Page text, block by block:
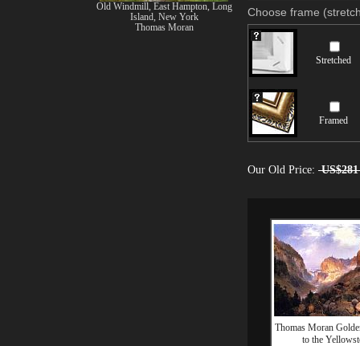
Choose frame
Stretched
Framed
Our Old Price: US$281
Thomas Moran
to the
Old Windmill, East Hampton, Long
Island, New York
Thomas Moran